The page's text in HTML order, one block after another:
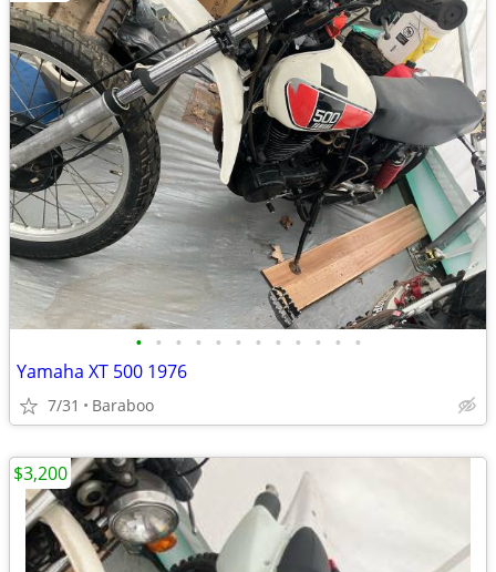
• • • • • • • • • • • •
Yamaha XT 500 1976
7/31 Baraboo
$3,200